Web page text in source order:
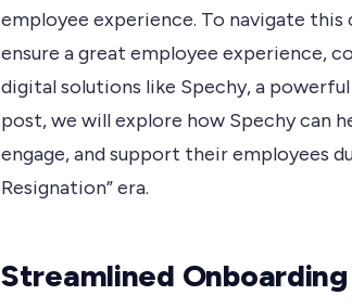
employee experience. To navigate this
ensure a great employee experience,
digital solutions like Spechy, a
post, we will explore how Spechy can
engage, and support their employees
Resignation” era.
Streamlined